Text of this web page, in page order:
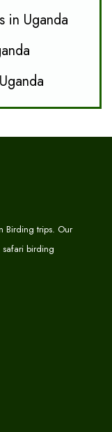
in Uganda
Birding trips. Our
birding